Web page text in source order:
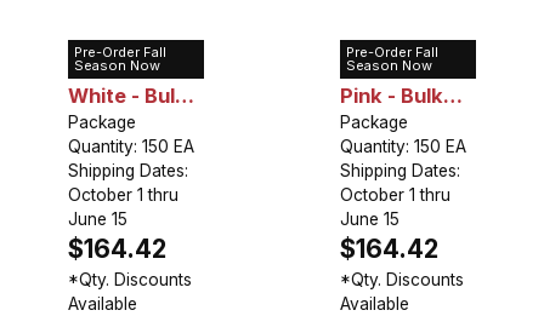
Pre-Order Fall
Season Now
Lily Asiatic
White - Bulk
Landscaping
Package
Quantity: 150 EA
Shipping Dates:
October 1 thru
June 15
$164.42
*Qty. Discounts
Available
Pre-Order Fall
Season Now
Lily Asiatic
Pink - Bulk
Landscaping
Package
Quantity: 150 EA
Shipping Dates:
October 1 thru
June 15
$164.42
*Qty. Discounts
Available